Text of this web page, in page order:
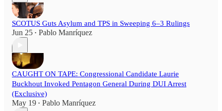
SCOTUS Guts Asylum and TPS in Sweeping 6–3 Rulings
Jun 25 • Pablo Manríquez
CAUGHT ON TAPE: Congressional Candidate Laurie
Buckhout Invoked Pentagon General During DUI Arrest
(Exclusive)
May 19 • Pablo Manríquez